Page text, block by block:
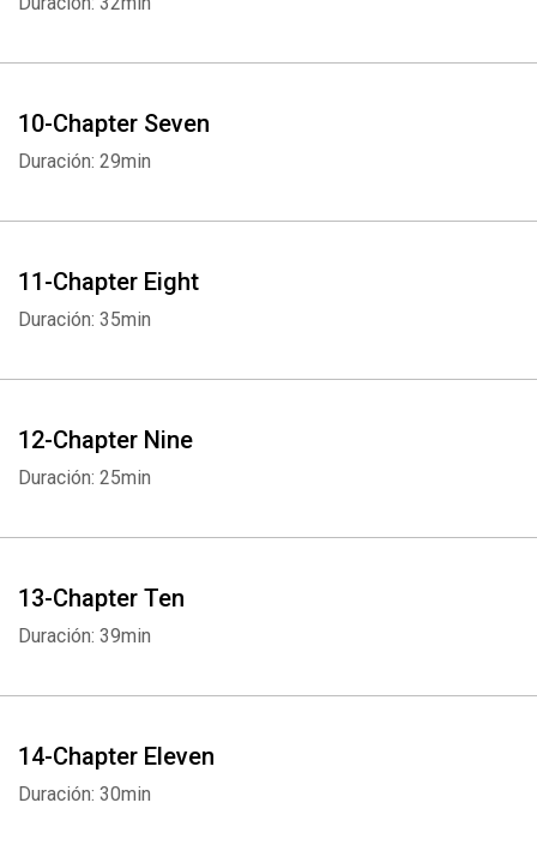
10-Chapter Seven
Duración: 29min
11-Chapter Eight
Duración: 35min
12-Chapter Nine
Duración: 25min
13-Chapter Ten
Duración: 39min
14-Chapter Eleven
Duración: 30min